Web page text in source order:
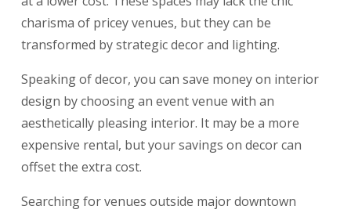
charisma of pricey venues, but they can be
transformed by strategic decor and lighting.
Speaking of decor, you can save money on interior
design by choosing an event venue with an
aesthetically pleasing interior. It may be a more
expensive rental, but your savings on decor can
offset the extra cost.
Searching for venues outside major downtown